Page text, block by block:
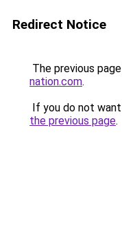
Redirect Notice
The previous
nation.com.
If you do not
the previous page.